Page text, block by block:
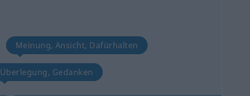
Meinung, Ansicht, Dafürhalten
Überlegung, Gedanken